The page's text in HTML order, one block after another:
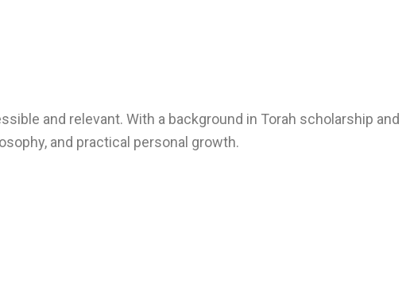
and relevant. With a background in Torah scholarship and
and practical personal growth.